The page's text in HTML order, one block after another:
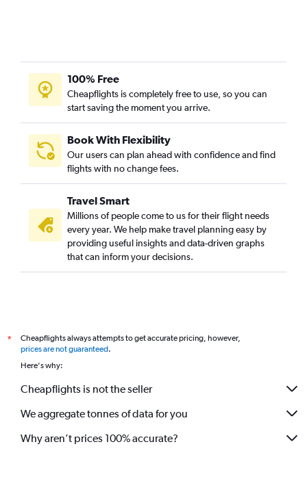
100% Free
Cheapflights is completely free to use, so you can
start saving the moment you arrive.
Book With Flexibility
Our users can plan ahead with confidence and find
flights with no change fees.
Travel Smart
Millions of people come to us for their flight needs
every year. We help make travel planning easy by
providing useful insights and data-driven graphs
that can inform your decisions.
*
Cheapflights always attempts to get accurate pricing, however,
prices are not guaranteed.
Here's why:
Cheapflights is not the seller
We aggregate tonnes of data for you
Why aren’t prices 100% accurate?